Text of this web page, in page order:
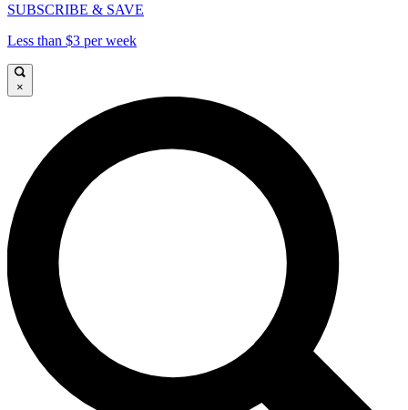
SUBSCRIBE & SAVE
Less than $3 per week
×